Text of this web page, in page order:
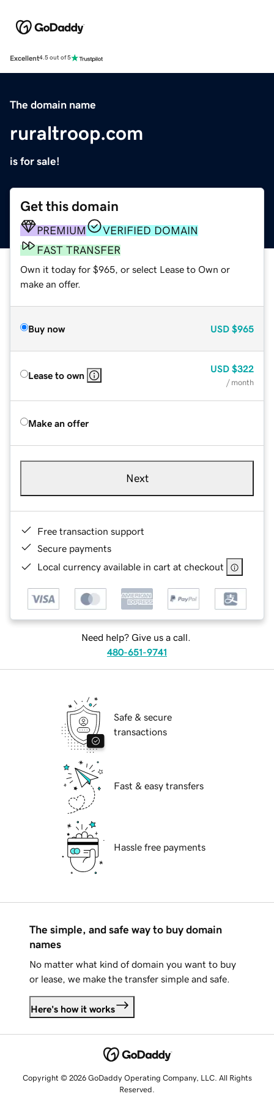
Excellent4.5 out of 5
The domain name
ruraltroop.com
is for sale!
Get this domain
PREMIUM
VERIFIED DOMAIN
FAST TRANSFER
Own it today for $965, or select Lease to Own or
make an offer.
Buy now USD $965
Lease to own
USD $322
/ month
Make an offer
Next
Free transaction support
Secure payments
Local currency available in cart at checkout
Need help? Give us a call.
480-651-9741
Safe & secure
transactions
Fast & easy transfers
Hassle free payments
The simple, and safe way to buy domain
names
No matter what kind of domain you want to buy
or lease, we make the transfer simple and safe.
Here's how it works
Copyright © 2026 GoDaddy Operating Company, LLC. All Rights
Reserved.